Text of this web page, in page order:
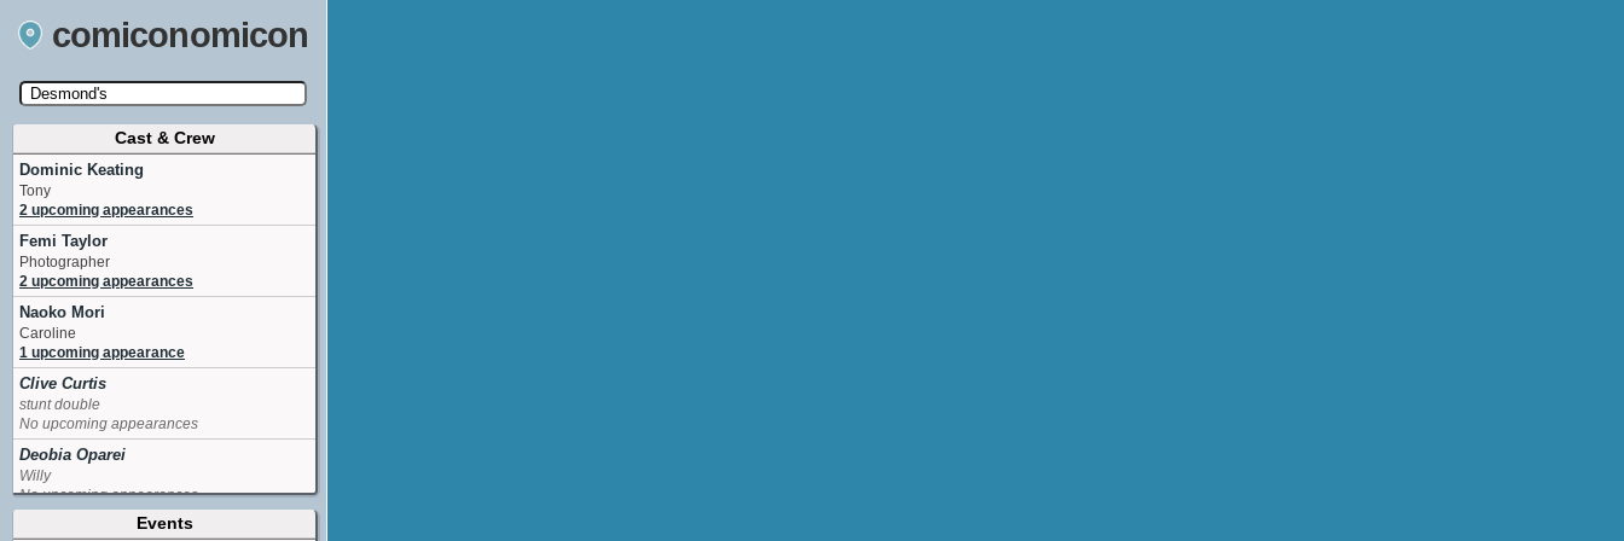
comiconomicon
Search by Comic Convention, actor, film, TV
show, video game, state, or story universe.
Cast & Crew
Dominic Keating
Tony
2 upcoming appearances
Femi Taylor
Photographer
2 upcoming appearances
Naoko Mori
Caroline
1 upcoming appearance
Clive Curtis
stunt double
No upcoming appearances
Deobia Oparei
Willy
No upcoming appearances
Events